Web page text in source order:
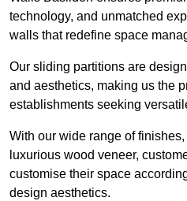
technology, and unmatched
walls that redefine space
Our sliding partitions are
and aesthetics, making us the
establishments seeking
With our wide range of
luxurious wood veneer,
customise their space
design aesthetics.